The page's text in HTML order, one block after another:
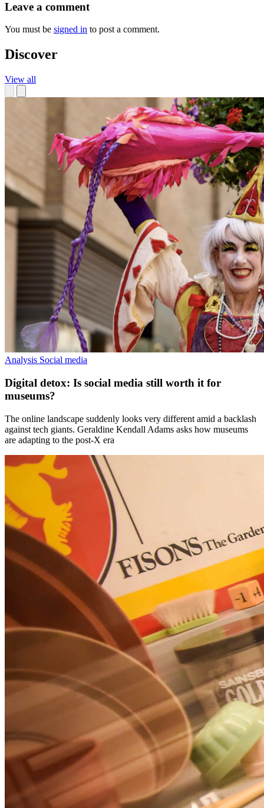
Leave a comment
You must be signed in to post a comment.
Discover
View all
Analysis Social media
Digital detox: Is social media still worth it for
museums?
The online landscape suddenly looks very different amid a backlash
against tech giants. Geraldine Kendall Adams asks how museums
are adapting to the post-X era